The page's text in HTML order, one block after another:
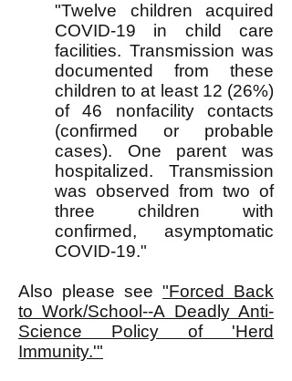
"Twelve children acquired
COVID-19 in child care
facilities. Transmission was
documented from these
children to at least 12 (26%)
of 46 nonfacility contacts
(confirmed or probable
cases). One parent was
hospitalized. Transmission
was observed from two of
three children with
confirmed, asymptomatic
COVID-19."
Also please see "Forced Back
to Work/School--A Deadly Anti-
Science Policy of 'Herd
Immunity.'"